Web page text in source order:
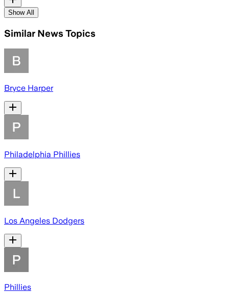
Show All
Similar News Topics
Bryce Harper
Philadelphia Phillies
Los Angeles Dodgers
Phillies